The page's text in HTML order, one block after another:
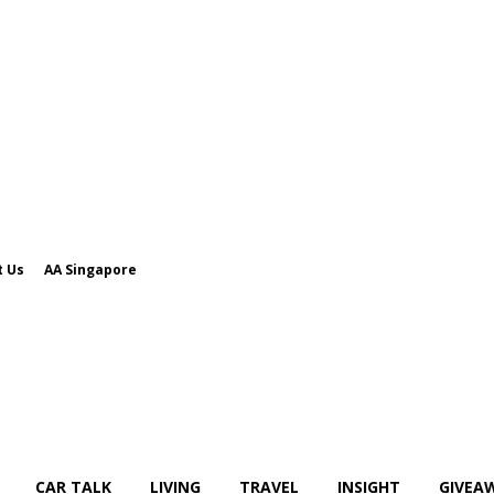
Us AA Singapore
CAR TALK LIVING TRAVEL INSIGHT